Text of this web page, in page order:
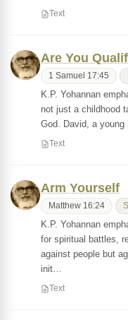
Text
Are You
1 Samuel 17:45
K.P. Yohannan
not just a childhood
God. David, a
Text
Arm Yourself
Matthew 16:24
K.P. Yohannan
for spiritual battles,
against people but
init…
Text